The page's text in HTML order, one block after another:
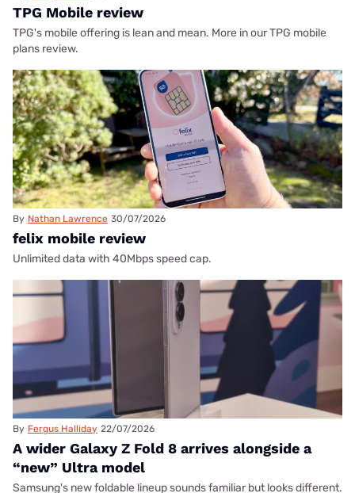
TPG Mobile review
TPG's mobile offering is lean and mean. More in our TPG mobile
plans review.
By Nathan Lawrence 30/07/2026
felix mobile review
Unlimited data with 40Mbps speed cap.
By Fergus Halliday 22/07/2026
A wider Galaxy Z Fold 8 arrives alongside a
“new” Ultra model
Samsung's new foldable lineup sounds familiar but looks different.